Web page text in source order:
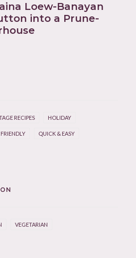
Loew-Banayan
into a Prune-
RECIPES HOLIDAY
QUICK & EASY
VEGETARIAN